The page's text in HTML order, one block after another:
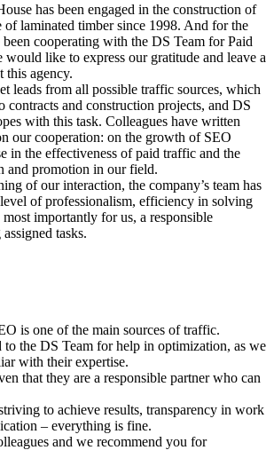
has been engaged in the construction of
of laminated timber since 1998. And for the
been cooperating with the DS Team for Paid
would like to express our gratitude and leave a
this agency.
leads from all possible traffic sources, which
contracts and construction projects, and DS
with this task. Colleagues have written
our cooperation: on the growth of SEO
in the effectiveness of paid traffic and the
and promotion in our field.
of our interaction, the company’s team has
of professionalism, efficiency in solving
most importantly for us, a responsible
tasks.
is one of the main sources of traffic.
to the DS Team for help in optimization, as we
with their expertise.
that they are a responsible partner who can
to achieve results, transparency in work
– everything is fine.
and we recommend you for